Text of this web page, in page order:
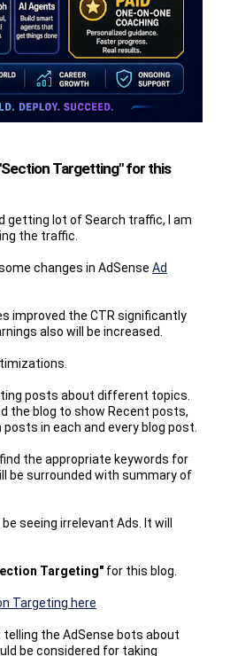
Targetting" for this
getting lot of Search traffic, I am
the traffic.
changes in AdSense Ad
improved the CTR significantly
also will be increased.
posts about different topics.
the blog to show Recent posts,
in each and every blog post.
the appropriate keywords for
be surrounded with summary of
seeing irrelevant Ads. It will
Targeting" for this blog.
Targeting here
the AdSense bots about
be considered for taking